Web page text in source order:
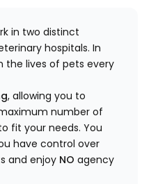
in two distinct
hospitals. In
the lives of pets every
, allowing you to
number of
fit your needs. You
have control over
and enjoy NO agency